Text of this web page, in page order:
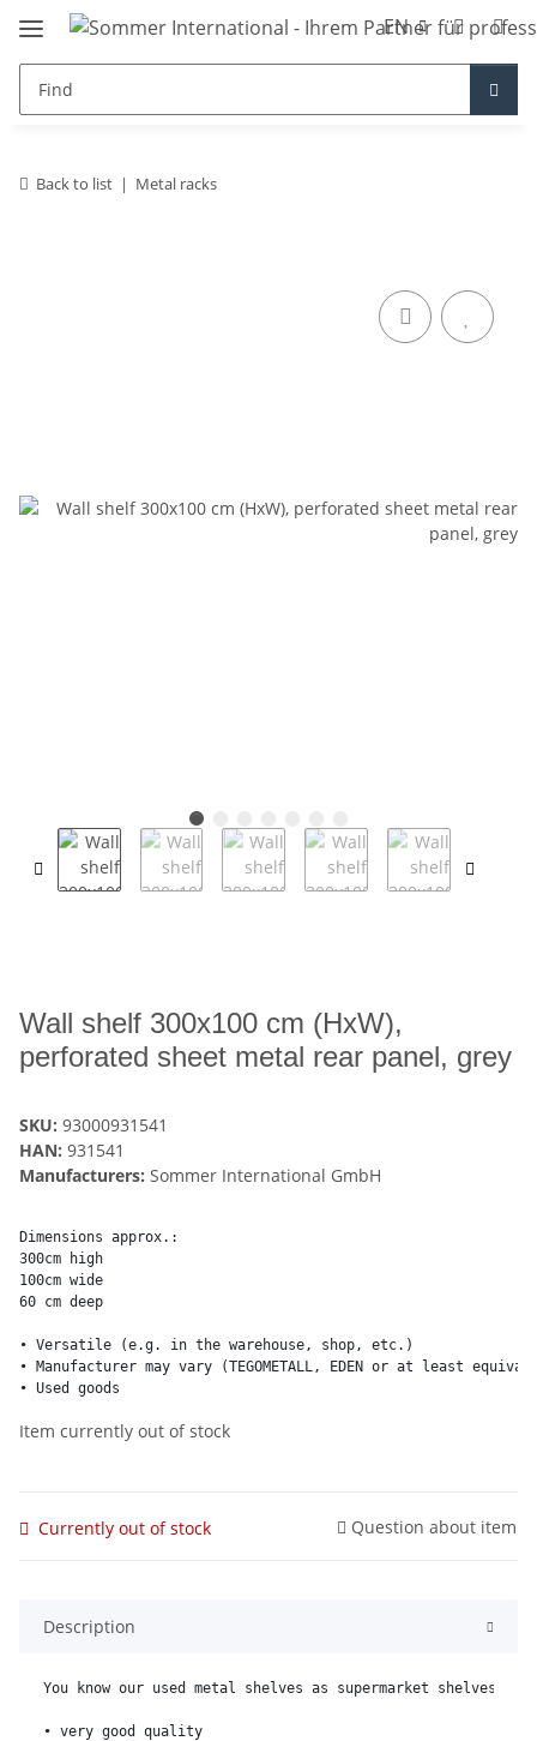
EN
Back to list Metal racks
Wall shelf 300x100 cm (HxW),
perforated sheet metal rear panel, grey
SKU: 93000931541
HAN: 931541
Manufacturers: Sommer International GmbH
Dimensions approx.:
300cm high
100cm wide
60 cm deep
• Versatile (e.g. in the warehouse, shop, etc.)
• Manufacturer may vary (TEGOMETALL, EDEN or at least
• Used goods
Item currently out of stock
Currently out of stock Question about item
Description
You know our used metal shelves as supermarket shelves,
• very good quality